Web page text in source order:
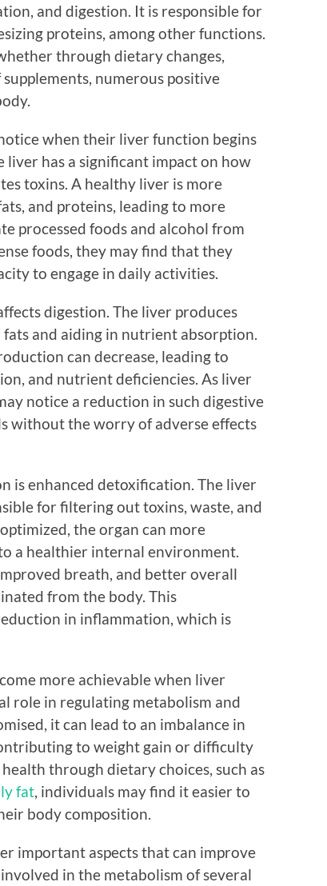
and digestion. It is responsible for
proteins, among other functions.
through dietary changes,
numerous positive
when their liver function begins
liver has a significant impact on how
toxins. A healthy liver is more
and proteins, leading to more
processed foods and alcohol from
foods, they may find that they
to engage in daily activities.
digestion. The liver produces
and aiding in nutrient absorption.
can decrease, leading to
and nutrient deficiencies. As liver
notice a reduction in such digestive
without the worry of adverse effects
is enhanced detoxification. The liver
for filtering out toxins, waste, and
the organ can more
a healthier internal environment.
breath, and better overall
from the body. This
in inflammation, which is
more achievable when liver
role in regulating metabolism and
it can lead to an imbalance in
to weight gain or difficulty
through dietary choices, such as
fat , individuals may find it easier to
body composition.
important aspects that can improve
in the metabolism of several